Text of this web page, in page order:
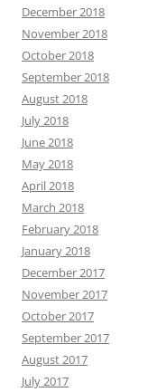
December 2018
November 2018
October 2018
September 2018
August 2018
July 2018
June 2018
May 2018
April 2018
March 2018
February 2018
January 2018
December 2017
November 2017
October 2017
September 2017
August 2017
July 2017